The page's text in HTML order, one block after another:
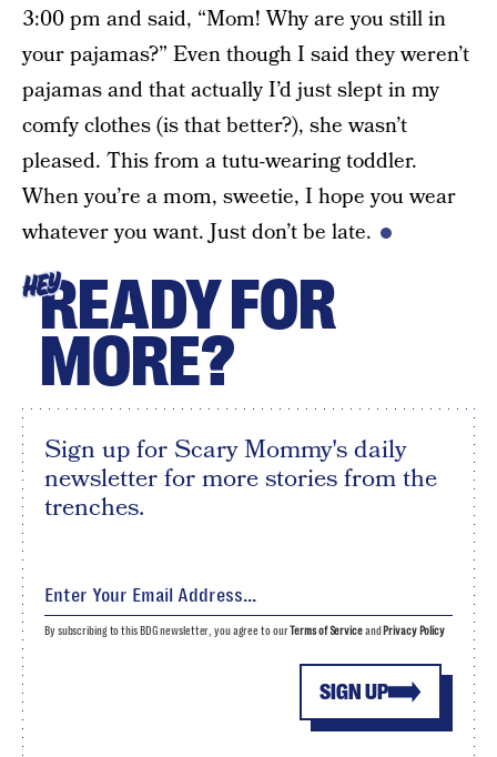
3:00 pm and said, “Mom! Why are you still in
your pajamas?” Even though I said they weren’t
pajamas and that actually I’d just slept in my
comfy clothes (is that better?), she wasn’t
pleased. This from a tutu-wearing toddler.
When you’re a mom, sweetie, I hope you wear
whatever you want. Just don’t be late.
HEYREADY FOR
MORE?
Sign up for Scary Mommy's daily
newsletter for more stories from the
trenches.
SIGN UP
By subscribing to this BDG newsletter, you agree to ourTerms of Serviceand Privacy Policy